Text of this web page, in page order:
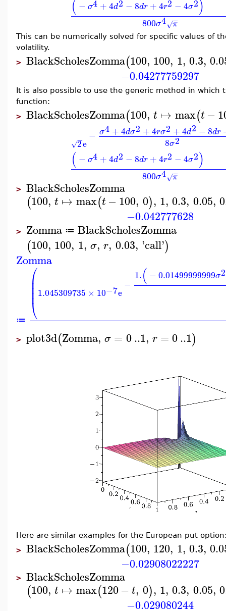
( − σ4 +4d2 − 8dr +4r2 − 4σ2)
800σ4 π
−
−
√
This can be numerically solved for specific values of
volatility.
> BlackScholesZomma(100, 100, 1, 0.3,
−0.04277759297
It is also possible to use the generic method in
function:
> BlackScholesZomma(100, t ↦ max(t −
2
−
√ e
− σ4 +4dσ2 +4rσ2 +4d2 − 8dr
8σ2
( − σ4 +4d2 − 8dr +4r2 − 4σ2)
800σ4 π
−
−
√
> BlackScholesZomma
(100, t ↦ max(t −100, 0), 1, 0.3, 0.05,
−0.042777628
> Zomma ≔ BlackScholesZomma
(100, 100, 1, σ, r, 0.03, 'call')
Zomma
≔
⎛
⎝
⎜
⎜⎜⎜ 1.045309735 × 10−7e
−
1.( − 0.01499999999σ2
> plot3d(Zomma, σ = 0..1, r =0..1)
Here are similar examples for the European put
> BlackScholesZomma(100, 120, 1, 0.3,
−0.02908022227
> BlackScholesZomma
(100, t ↦ max(120− t, 0), 1, 0.3, 0.05,
−0.029080244